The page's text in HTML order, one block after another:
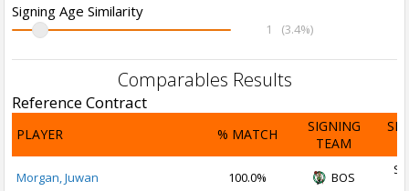
Signing Age Similarity
1 (3.4%)
Comparables Results
Reference Contract
PLAYER % MATCH
SIGNING
TEAM
Morgan, Juwan 100.0% BOS